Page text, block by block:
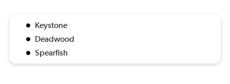
Keystone
Deadwood
Spearfish